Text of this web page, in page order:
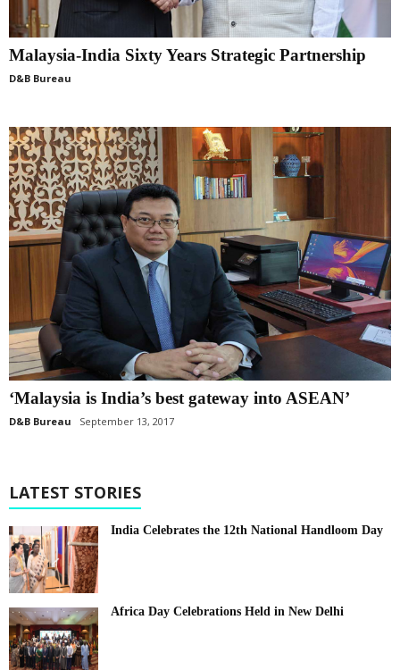
Malaysia-India Sixty Years Strategic Partnership
D&B Bureau
‘Malaysia is India’s best gateway into ASEAN’
D&B Bureau September 13, 2017
LATEST STORIES
India Celebrates the 12th National Handloom Day
Africa Day Celebrations Held in New Delhi